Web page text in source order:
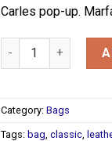
Carles pop-up.
Classic Bag, Svea
Category: Bags
Tags: bag classic